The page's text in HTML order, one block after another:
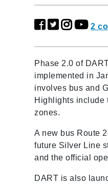
2
Phase 2.0 of
implemented in
involves bus and
Highlights include
zones.
A new bus Route
future Silver Line
and the official
DART is also